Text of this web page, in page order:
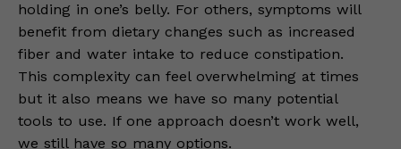
holding in one’s belly. For others, symptoms will
benefit from dietary changes such as increased
fiber and water intake to reduce constipation.
This complexity can feel overwhelming at times
but it also means we have so many potential
tools to use. If one approach doesn’t work well,
we still have so many options.